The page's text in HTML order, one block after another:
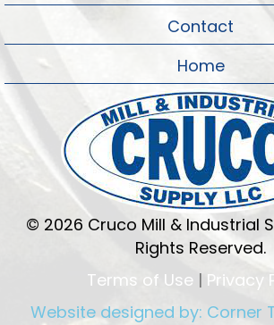
Contact
Home
© 2026 Cruco Mill & Industrial
Rights Reserved.
Terms of Use | Privacy
Website designed by: Corner